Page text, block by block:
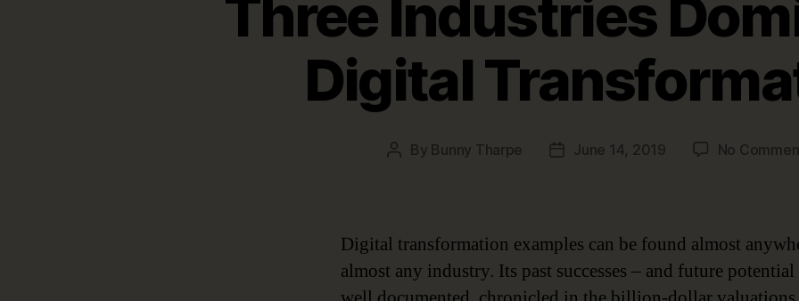
Three Industries
Digital
Post
By Bunny Tharpe
PostJune 14, 2019 No
Digital transformation examples can be found almost
almost any industry. Its past successes – and future potential